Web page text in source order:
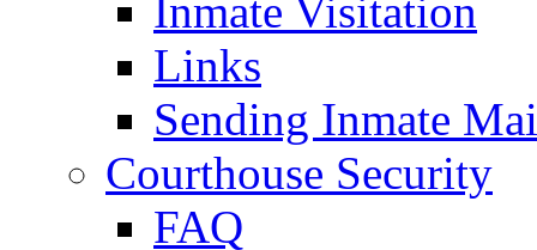
Inmate Visitation
Links
Sending Inmate
Courthouse Security
FAQ